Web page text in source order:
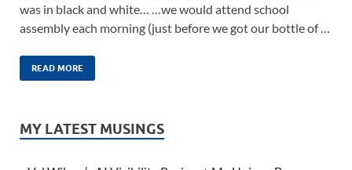
was in black and white… …we would attend school
assembly each morning (just before we got our bottle of …
READ MORE
MY LATEST MUSINGS